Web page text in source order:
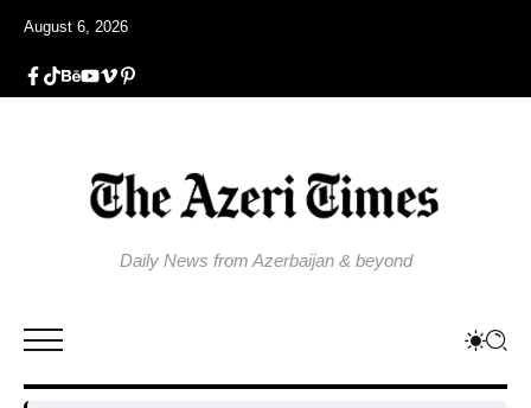
August 6, 2026
Daily News from Azerbaijan & beyond